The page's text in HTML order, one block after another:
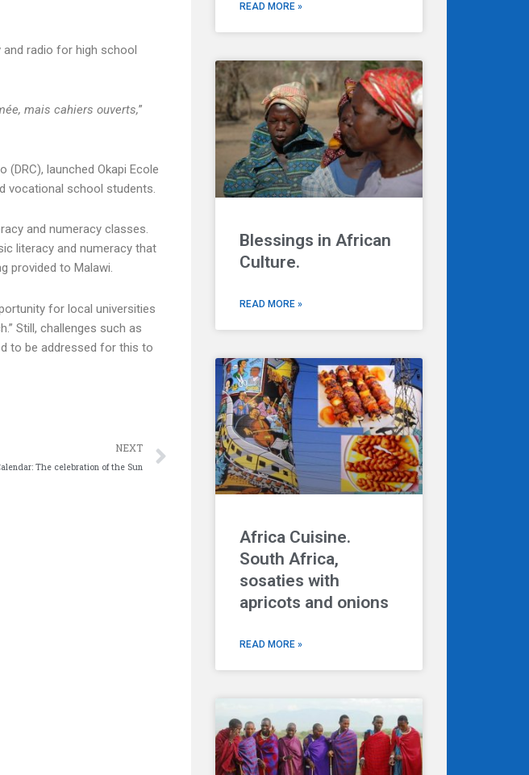
and radio for high school
mais cahiers ouverts,”
launched Okapi Ecole
vocational school students.
and numeracy classes.
literacy and numeracy that
provided to Malawi.
for local universities
Still, challenges such as
to be addressed for this to
NEXT
The celebration of the Sun
Next
READ MORE »
Blessings in African
Culture.
READ MORE »
Africa Cuisine.
South Africa,
sosaties with
apricots and onions
READ MORE »